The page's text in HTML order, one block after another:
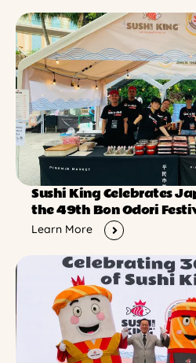
Sushi King Celebrates
the 49th Bon Odori
Learn More